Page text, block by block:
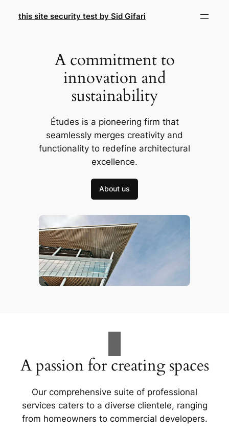
this site security test by Sid Gifari
A commitment to
innovation and
sustainability
Études is a pioneering firm that
seamlessly merges creativity and
functionality to redefine architectural
excellence.
About us
A passion for creating spaces
Our comprehensive suite of professional
services caters to a diverse clientele, ranging
from homeowners to commercial developers.